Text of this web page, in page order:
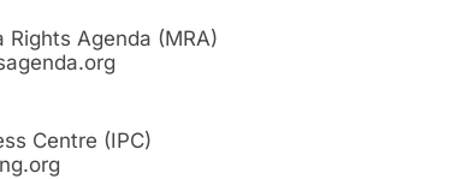
Agenda (MRA)
Centre (IPC)